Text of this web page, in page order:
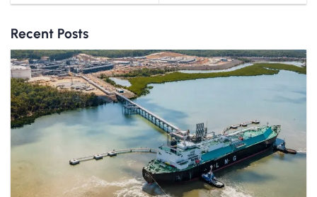
Recent Posts